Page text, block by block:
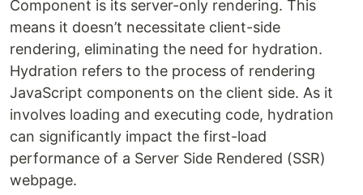
Component is its server-only rendering. This
means it doesn’t necessitate client-side
rendering, eliminating the need for hydration.
Hydration refers to the process of rendering
JavaScript components on the client side. As it
involves loading and executing code, hydration
can significantly impact the first-load
performance of a Server Side Rendered (SSR)
webpage.